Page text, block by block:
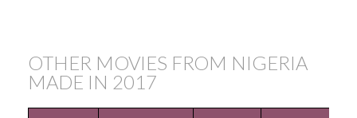
OTHER MOVIES FROM NIGERIA
MADE IN 2017